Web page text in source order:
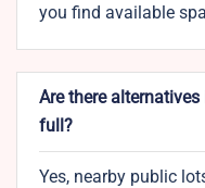
you find available
Are there
full?
Yes, nearby public